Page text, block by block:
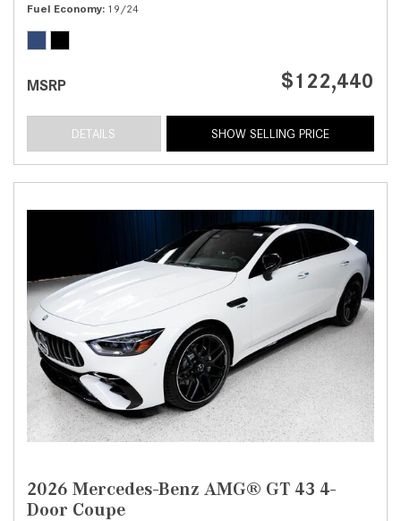
Fuel Economy 19/24
MSRP $122,440
DETAILS SHOW SELLING PRICE
2026 Mercedes-Benz AMG® GT 43 4-
Door Coupe